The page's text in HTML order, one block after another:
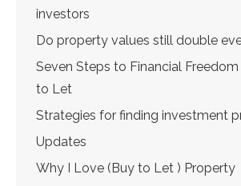
investors
Do property values still double
Seven Steps to Financial
to Let
Strategies for finding investment
Updates
Why I Love (Buy to Let ) Property